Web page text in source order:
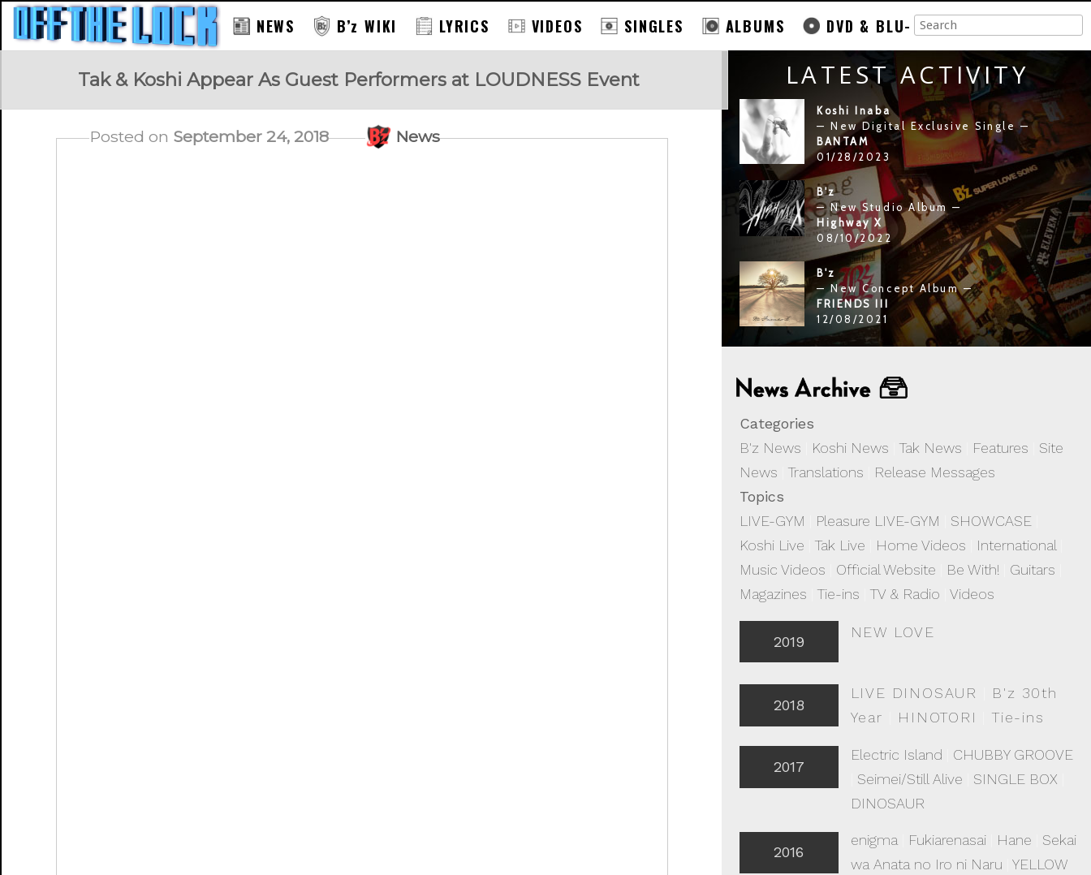
NEWS B’z WIKI LYRICS VIDEOS SINGLES ALBUMS DVD & BLU-
LATEST ACTIVITY
Koshi Inaba
— New Digital Exclusive Single —
BANTAM
01/28/2023
B'z
— New Studio Album —
Highway X
08/10/2022
B'z
— New Concept Album —
FRIENDS III
12/08/2021
Categories
B'z News
Koshi News |Tak News Features
Site
News |Translations
Release Messages
Topics
LIVE-GYM
Pleasure LIVE-GYM SHOWCASE
Koshi Live |Tak Live Home Videos International
Music Videos
Official Website Be With! Guitars
Magazines |Tie-ins |TV & Radio |Videos
2019
NEW LOVE
2018
LIVE DINOSAUR
B'z 30th
Year
HINOTORI |Tie-ins
2017
Electric Island
CHUBBY GROOVE
Seimei/Still Alive SINGLE BOX
DINOSAUR
2016
enigma| Fukiarenasai| Hane
Sekai
wa Anata no Iro ni Naru
YELLOW
Tak & Koshi Appear As Guest Performers at LOUDNESS Event
Posted on September 24, 2018 News